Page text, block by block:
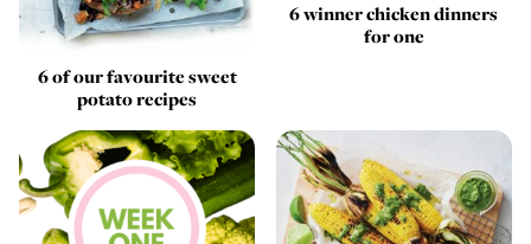
6 of our favourite sweet
potato recipes
6 winner chicken dinners
for one